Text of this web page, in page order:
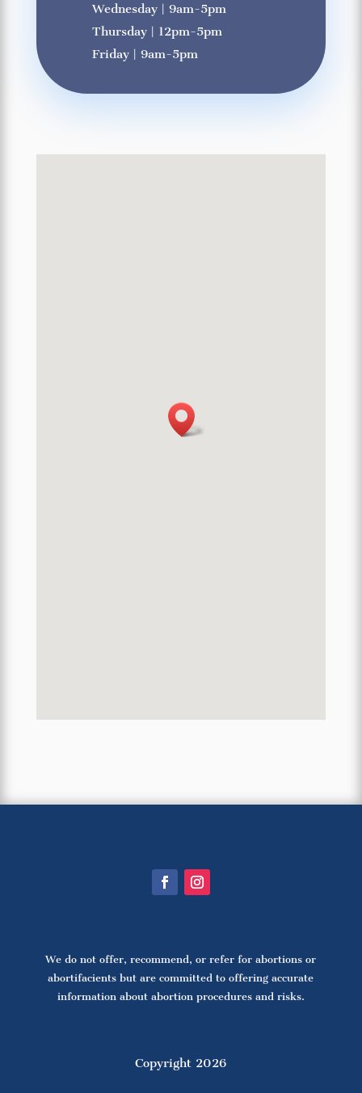
Wednesday | 9am-5pm
Thursday | 12pm-5pm
Friday | 9am-5pm
We do not offer, recommend, or refer for abortions or
abortifacients but are committed to offering accurate
information about abortion procedures and risks.
Copyright 2026